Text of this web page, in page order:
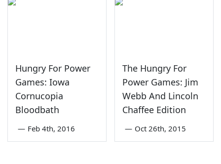
Hungry For Power
Games: Iowa
Cornucopia
Bloodbath
— Feb 4th, 2016
The Hungry For
Power Games: Jim
Webb And Lincoln
Chaffee Edition
— Oct 26th, 2015